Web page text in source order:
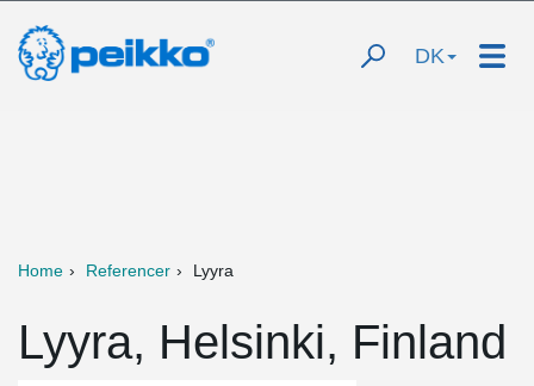
DK
Home Referencer Lyyra
Lyyra, Helsinki, Finland